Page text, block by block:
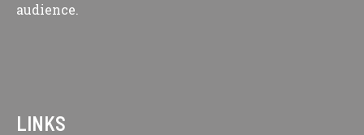
audience.
LINKS